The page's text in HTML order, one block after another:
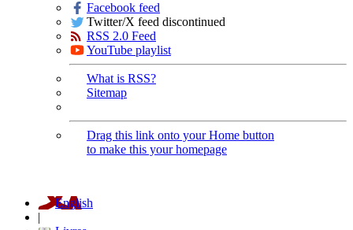
Facebook feed
Twitter/X feed discontinued
RSS 2.0 Feed
YouTube playlist
What is RSS?
Sitemap
Drag this link onto your Home button
to make this your homepage
English
|